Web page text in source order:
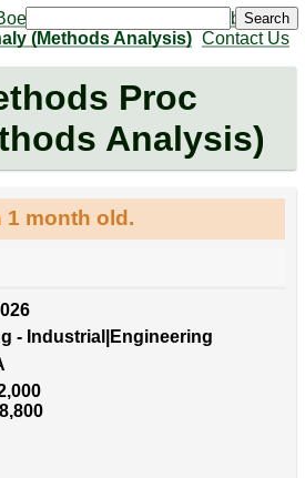
(Methods Analysis)
Jobs
Contact Us
Search
Proc
Analysis)
1 month old.
- Industrial|Engineering